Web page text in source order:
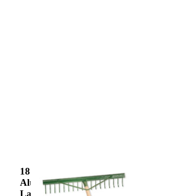
18 Teeth
Aluminium
Landscape
Aluminium
Landscape